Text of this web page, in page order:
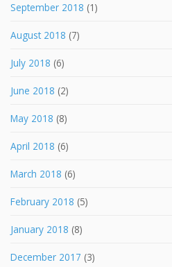
September 2018 (1)
August 2018 (7)
July 2018 (6)
June 2018 (2)
May 2018 (8)
April 2018 (6)
March 2018 (6)
February 2018 (5)
January 2018 (8)
December 2017 (3)